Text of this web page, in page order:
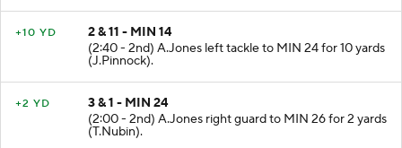
+10 YD
2 & 11 - MIN 14
(2:40 - 2nd) A.Jones left tackle to MIN 24 for 10 yards
(J.Pinnock).
+2 YD
3 & 1 - MIN 24
(2:00 - 2nd) A.Jones right guard to MIN 26 for 2 yards
(T.Nubin).